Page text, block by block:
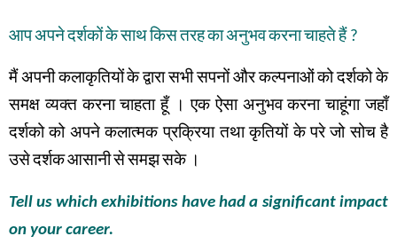
आपअपनेदर्शकोंकेसाथकिसतरहकाअनुभवकरनाचाहतेहैं?
मैं अपनी कलाकृतियों के द्वारा सभी सपनों और कल्पनाओं को दर्शको के
समक्ष व्यक्त करना चाहता हूँ । एक ऐसा अनुभव करना चाहूंगा जहाँ
दर्शको को अपने कलात्मक प्रक्रिया तथा कृतियों के परे जो सोच है
उसेदर्शकआसानीसेसमझसके ।
Tell us which exhibitions have had a significant impact
on your career.